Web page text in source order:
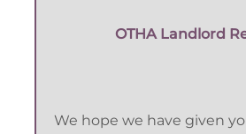
OTHA Landlord
We hope we have given